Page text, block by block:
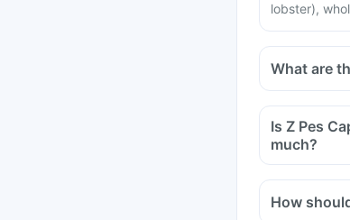
lobster),
What are
Is Z Pes Capsules a health supplement?
much?
How